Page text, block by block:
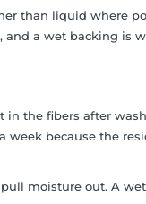
than liquid where
a wet backing is
in the fibers after
because the
moisture out. A